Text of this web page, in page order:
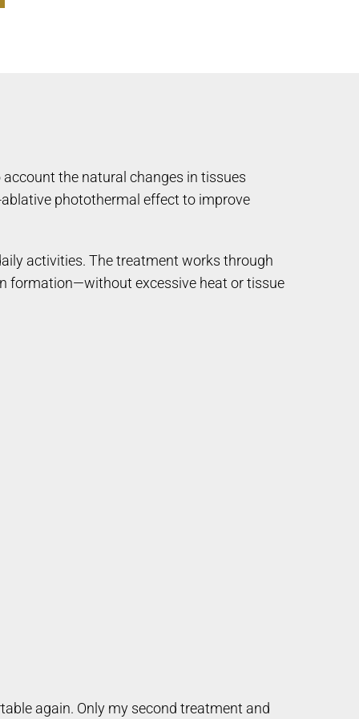
the natural changes in tissues
photothermal effect to improve
activities. The treatment works through
formation—without excessive heat or tissue
again. Only my second treatment and